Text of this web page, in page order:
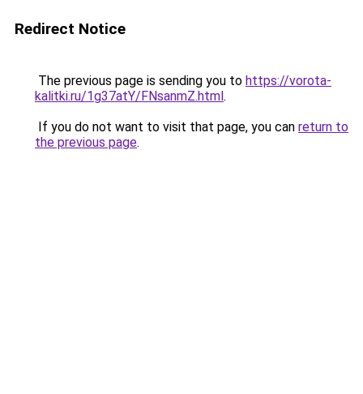
Redirect Notice
The previous page is sending you to https://vorota-
kalitki.ru/1g37atY/FNsanmZ.html.
If you do not want to visit that page, you can return to
the previous page.